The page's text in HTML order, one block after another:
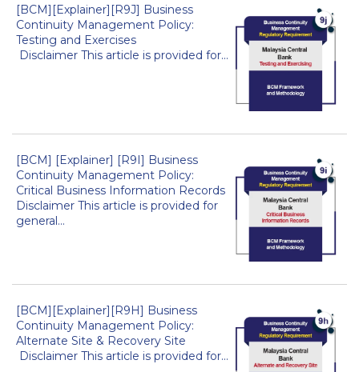
[BCM][Explainer][R9J] Business
Continuity Management Policy:
Testing and Exercises
Disclaimer This article is provided for...
[BCM] [Explainer] [R9I] Business
Continuity Management Policy:
Critical Business Information Records
Disclaimer This article is provided for
general...
[BCM][Explainer][R9H] Business
Continuity Management Policy:
Alternate Site & Recovery Site
Disclaimer This article is provided for...